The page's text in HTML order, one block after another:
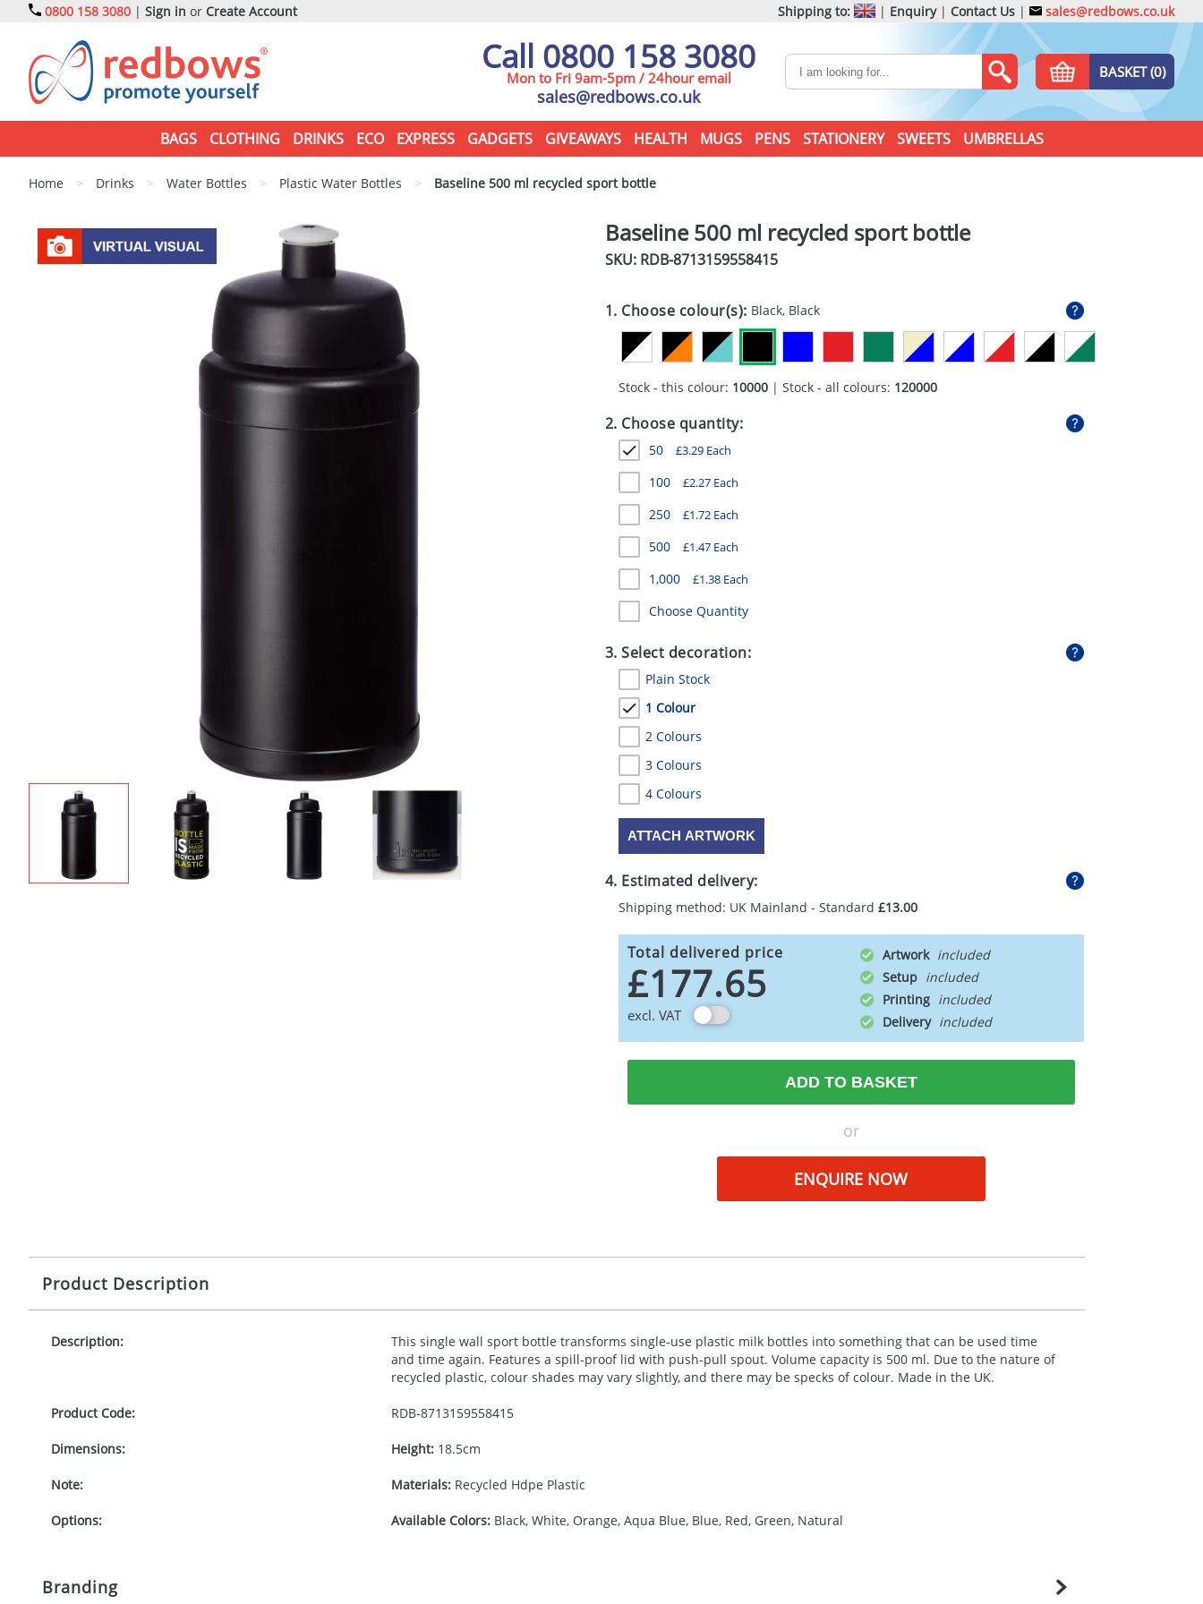
0800 158 3080 | Sign in or Create Account Shipping to: | Enquiry| Contact Us | sales@redbows.co.uk
Call 0800 158 3080
Mon to Fri 9am-5pm / 24hour email
sales@redbows.co.uk
BASKET (0)
BAGS CLOTHING DRINKS ECO EXPRESS GADGETS GIVEAWAYS HEALTH MUGS PENS STATIONERY SWEETS UMBRELLAS
Home > Drinks > Water Bottles > Plastic Water Bottles > Baseline 500 ml recycled sport bottle
Baseline 500 ml recycled sport bottle
SKU: RDB-8713159558415
1. Choose colour(s): Black, Black
Stock - this colour: 10000| Stock - all colours: 120000
2. Choose quantity:
50 £3.29Each
100 £2.27Each
250 £1.72Each
500 £1.47Each
1,000 £1.38Each
Choose Quantity
3. Select decoration:
Plain Stock
1 Colour
2 Colours
3 Colours
4 Colours
ATTACH ARTWORK
4. Estimated delivery:
Shipping method: UK Mainland - Standard £13.00
Total delivered price
£177.65
excl. VAT
Artwork
Setup
Printing
Delivery
ADD TO BASKET
or
ENQUIRE NOW
Product Description
Description:
This single wall sport bottle transforms single-use plastic milk bottles into something that can be used time
and time again. Features a spill-proof lid with push-pull spout. Volume capacity is 500 ml. Due to the nature of
recycled plastic, colour shades may vary slightly, and there may be specks of colour. Made in the UK.
Product Code: RDB-8713159558415
Dimensions: Height:18.5cm
Note: Materials:Recycled Hdpe Plastic
Options: Available Colors:Black, White, Orange, Aqua Blue, Blue, Red, Green, Natural
Branding